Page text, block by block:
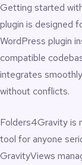
forms
and views
specific
workflows,
of Views
Sites
scale
Getting started
plugin is designed
WordPress plugin
compatible
integrates
without conflicts.
Folders4Gravity is
tool for anyone
GravityViews